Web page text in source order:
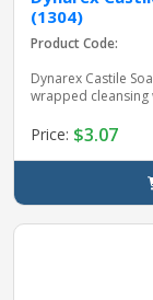
(1304)
Product Code:
Dynarex Castile
wrapped cleansing
Price: $3.07